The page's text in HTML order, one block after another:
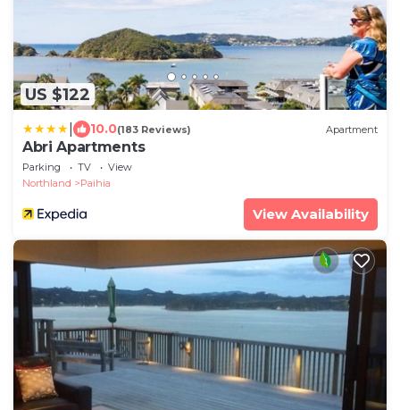
US $122
10.0(183 Reviews) Apartment
Abri Apartments
Parking TV
View
Northland
Paihia
View Availability